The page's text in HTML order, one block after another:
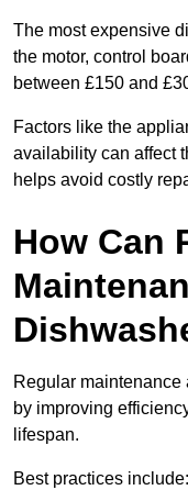
The most expensive
the motor, control
between £150 and
Factors like the
availability can affect
helps avoid costly
How Can
Regular
by improving
lifespan.
Best practices include: